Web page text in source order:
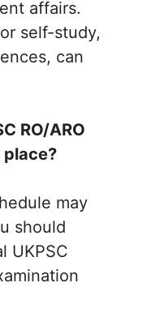
affairs.
self-study,
can
RO/ARO
may
should
UKPSC